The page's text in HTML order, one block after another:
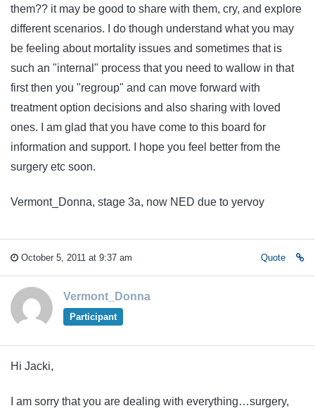
them?? it may be good to share with them, cry, and explore
different scenarios. I do though understand what you may
be feeling about mortality issues and sometimes that is
such an "internal" process that you need to wallow in that
first then you "regroup" and can move forward with
treatment option decisions and also sharing with loved
ones. I am glad that you have come to this board for
information and support. I hope you feel better from the
surgery etc soon.
Vermont_Donna, stage 3a, now NED due to yervoy
October 5, 2011 at 9:37 am Quote
Vermont_Donna
Participant
Hi Jacki,
I am sorry that you are dealing with everything…surgery,